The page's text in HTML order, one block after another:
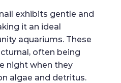
exhibits gentle and
it an ideal
aquariums. These
often being
night when they
algae and detritus.